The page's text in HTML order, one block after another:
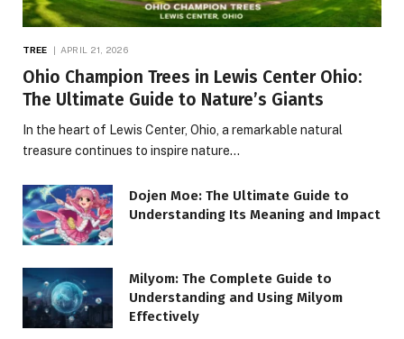
TREE APRIL 21, 2026
Ohio Champion Trees in Lewis Center Ohio:
The Ultimate Guide to Nature’s Giants
In the heart of Lewis Center, Ohio, a remarkable natural
treasure continues to inspire nature…
Dojen Moe: The Ultimate Guide to
Understanding Its Meaning and Impact
Milyom: The Complete Guide to
Understanding and Using Milyom
Effectively